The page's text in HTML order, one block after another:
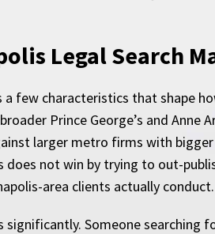
Legal Search
a few characteristics that shape
Prince George’s and
larger metro firms with
does not win by trying to out-
area clients actually conduct.
significantly. Someone searching